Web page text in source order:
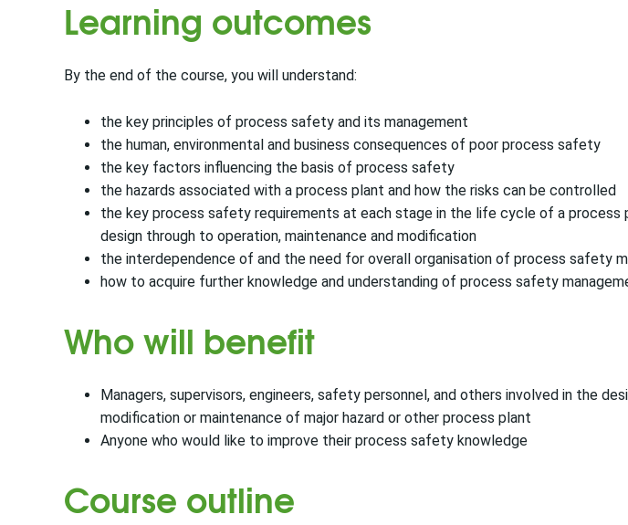
Learning outcomes
By the end of the course, you will understand:
the key principles of process safety and its management
the human, environmental and business consequences of poor process safety
the key factors influencing the basis of process safety
the hazards associated with a process plant and how the risks can be controlled
the key process safety requirements at each stage in the life cycle of a
design through to operation, maintenance and modification
the interdependence of and the need for overall organisation of process safety
how to acquire further knowledge and understanding of process safety
Who will benefit
Managers, supervisors, engineers, safety personnel, and others involved in the
modification or maintenance of major hazard or other process plant
Anyone who would like to improve their process safety knowledge
Course outline